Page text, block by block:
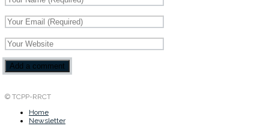
© TCPP-RRCT
Home
Newsletter